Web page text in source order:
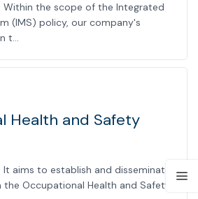
Within the scope of the Integrated
(IMS) policy, our company's
t...
Health and Safety
aims to establish and disseminate
the Occupational Health and Safety